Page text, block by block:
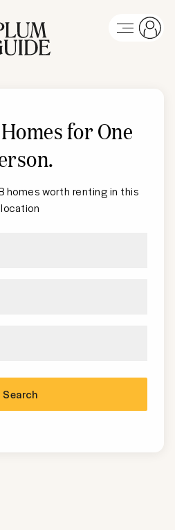
for One
.
homes worth renting in this
location
Search